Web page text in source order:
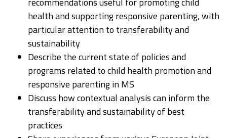
health and supporting responsive parenting, with
particular attention to transferability and
sustainability​
Describe the current state of policies and
programs related to child health promotion and
responsive parenting in MS
Discuss how contextual analysis can inform the
transferability and sustainability of best
practices